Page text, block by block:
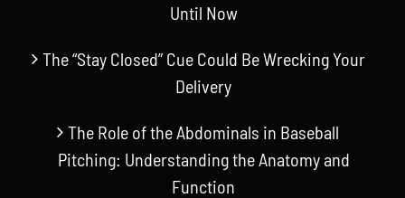
Until Now
The “Stay Closed” Cue Could Be Wrecking Your
Delivery
The Role of the Abdominals in Baseball
Pitching: Understanding the Anatomy and
Function